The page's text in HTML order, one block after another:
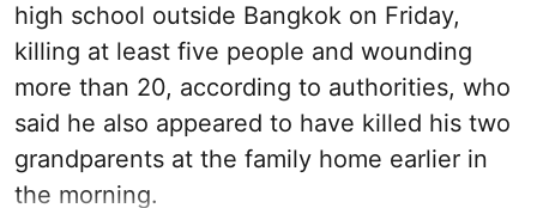
high school outside Bangkok on Friday,
killing at least five people and wounding
more than 20, according to authorities, who
said he also appeared to have killed his two
grandparents at the family home earlier in
the morning.